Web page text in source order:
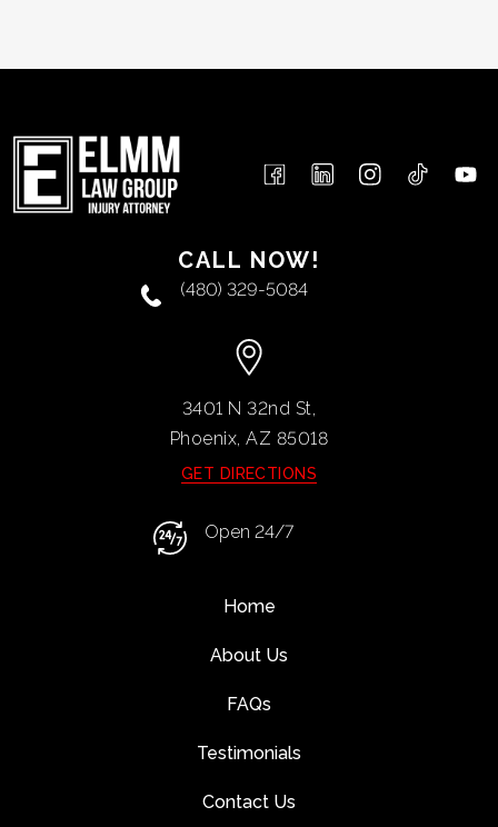
CALL NOW!
(480) 329-5084
3401 N 32nd St,
Phoenix, AZ 85018
GET DIRECTIONS
Open 24/7
Home
About Us
FAQs
Testimonials
Contact Us